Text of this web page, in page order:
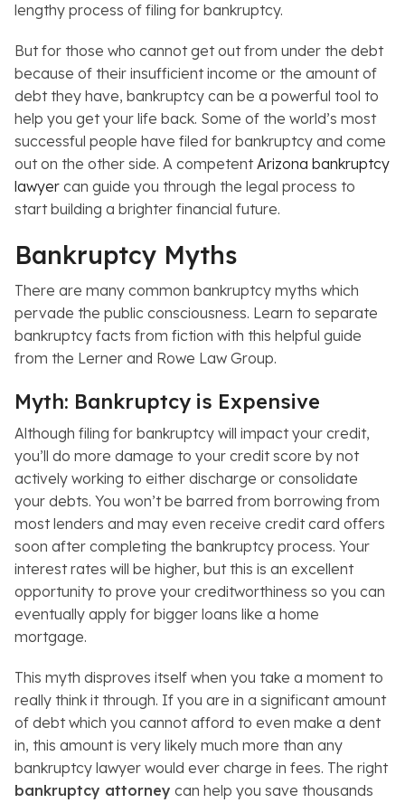
lengthy process of filing for bankruptcy.
But for those who cannot get out from under the debt
because of their insufficient income or the amount of
debt they have, bankruptcy can be a powerful tool to
help you get your life back. Some of the world’s most
successful people have filed for bankruptcy and come
out on the other side. A competentArizona bankruptcy
lawyer can guide you through the legal process to
start building a brighter financial future.
Bankruptcy Myths
There are many common bankruptcy myths which
pervade the public consciousness. Learn to separate
bankruptcy facts from fiction with this helpful guide
from the Lerner and Rowe Law Group.
Myth: Bankruptcy is Expensive
Although filing for bankruptcy will impact your credit,
you’ll do more damage to your credit score by not
actively working to either discharge or consolidate
your debts. You won’t be barred from borrowing from
most lenders and may even receive credit card offers
soon after completing the bankruptcy process. Your
interest rates will be higher, but this is an excellent
opportunity to prove your creditworthiness so you can
eventually apply for bigger loans like a home
mortgage.
This myth disproves itself when you take a moment to
really think it through. If you are in a significant amount
of debt which you cannot afford to even make a dent
in, this amount is very likely much more than any
bankruptcy lawyer would ever charge in fees. The right
bankruptcy attorney can help you save thousands